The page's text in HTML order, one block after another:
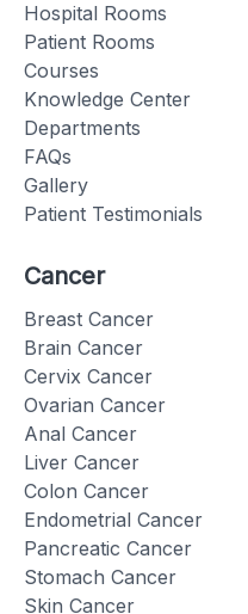
Hospital Rooms
Patient Rooms
Courses
Knowledge Center
Departments
FAQs
Gallery
Patient Testimonials
Cancer
Breast Cancer
Brain Cancer
Cervix Cancer
Ovarian Cancer
Anal Cancer
Liver Cancer
Colon Cancer
Endometrial Cancer
Pancreatic Cancer
Stomach Cancer
Skin Cancer